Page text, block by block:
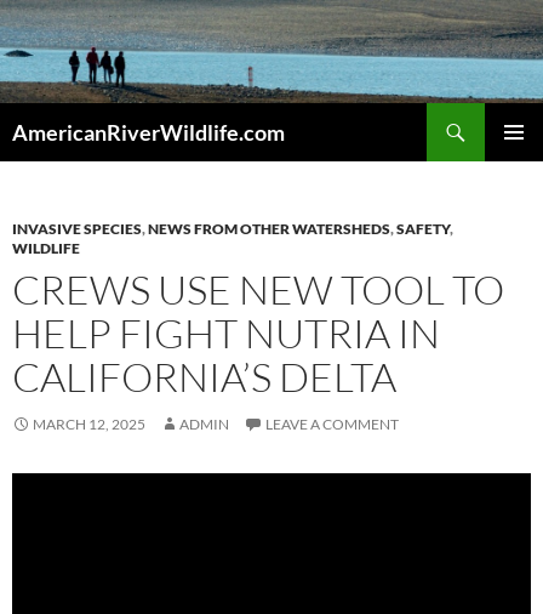
Skip
to
content
AmericanRiverWildlife.com
INVASIVE SPECIES,NEWS FROM OTHER WATERSHEDS,SAFETY,
WILDLIFE
CREWS USE NEW TOOL TO
HELP FIGHT NUTRIA IN
CALIFORNIA’S DELTA
MARCH 12, 2025 ADMIN LEAVE A COMMENT